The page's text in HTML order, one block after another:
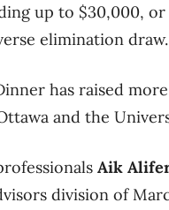
up to $30,000,
elimination draw.
has raised
and the
Aik
division of